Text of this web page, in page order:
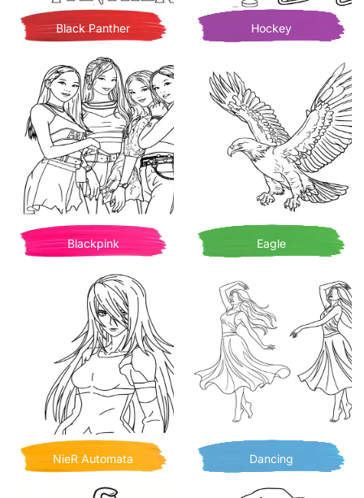
Black Panther Hockey
Blackpink Eagle
NieR Automata Dancing